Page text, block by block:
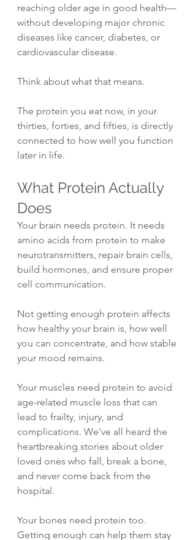
reaching older age in good health—
without developing major chronic
diseases like cancer, diabetes, or
cardiovascular disease.
Think about what that means.
The protein you eat now, in your
thirties, forties, and fifties, is directly
connected to how well you function
later in life.
What Protein Actually
Does
Your brain needs protein. It needs
amino acids from protein to make
neurotransmitters, repair brain cells,
build hormones, and ensure proper
cell communication.
Not getting enough protein affects
how healthy your brain is, how well
you can concentrate, and how stable
your mood remains.
Your muscles need protein to avoid
age-related muscle loss that can
lead to frailty, injury, and
complications. We've all heard the
heartbreaking stories about older
loved ones who fall, break a bone,
and never come back from the
hospital.
Your bones need protein too.
Getting enough can help them stay